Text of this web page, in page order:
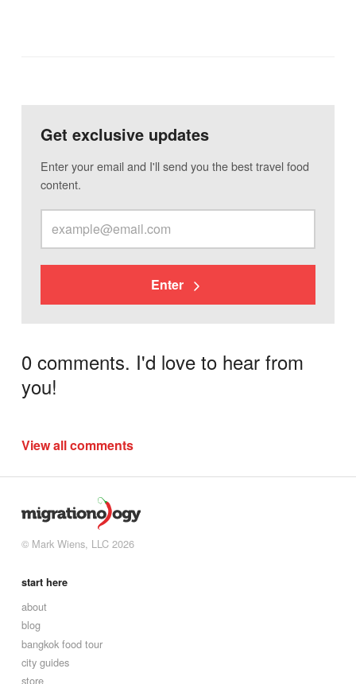
Get exclusive updates
Enter your email and I'll send you the best travel food
content.
Enter
0 comments. I'd love to hear from
you!
View all comments
© Mark Wiens, LLC 2026
start here
about
blog
bangkok food tour
city guides
store